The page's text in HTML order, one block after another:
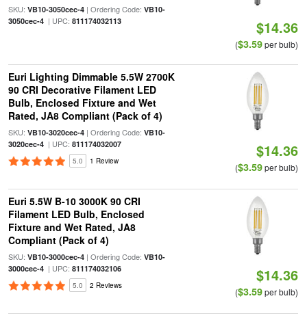
SKU: VB10-3050cec-4| Ordering Code: VB10-
3050cec-4| UPC: 811174032113 $14.36
($3.59per bulb)
Euri Lighting Dimmable 5.5W 2700K
90 CRI Decorative Filament LED
Bulb, Enclosed Fixture and Wet
Rated, JA8 Compliant (Pack of 4)
SKU: VB10-3020cec-4| Ordering Code: VB10-
3020cec-4| UPC: 811174032007
5.0 1 Review
$14.36
($3.59per bulb)
Euri 5.5W B-10 3000K 90 CRI
Filament LED Bulb, Enclosed
Fixture and Wet Rated, JA8
Compliant (Pack of 4)
SKU: VB10-3000cec-4| Ordering Code: VB10-
3000cec-4| UPC: 811174032106
5.0 2 Reviews
$14.36
($3.59per bulb)